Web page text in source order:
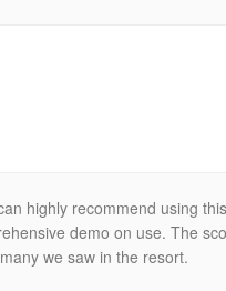
highly recommend using
demo on use. The
we saw in the resort.